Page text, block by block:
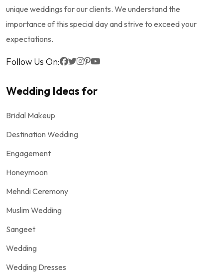
unique weddings for our clients. We understand the
importance of this special day and strive to exceed your
expectations.
Follow Us On:
Wedding Ideas for
Bridal Makeup
Destination Wedding
Engagement
Honeymoon
Mehndi Ceremony
Muslim Wedding
Sangeet
Wedding
Wedding Dresses